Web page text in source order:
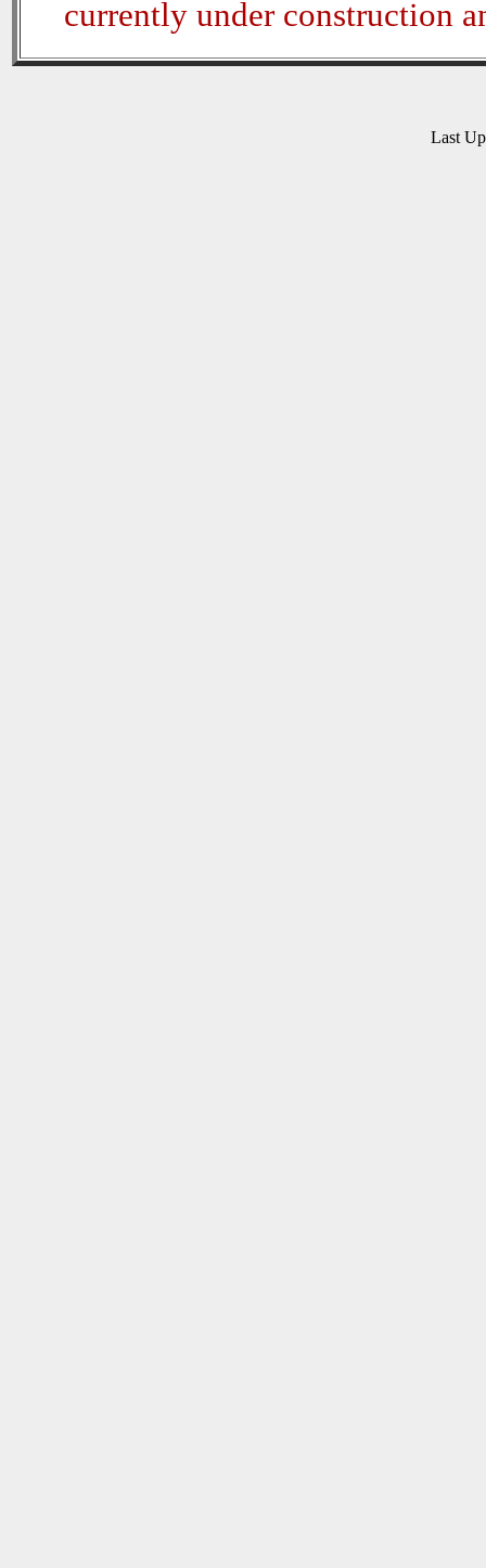
currently under construction
Last